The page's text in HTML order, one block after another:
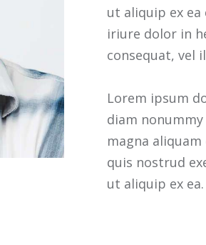
ut aliquip ex ea
iriure dolor in
consequat, vel
Lorem ipsum
diam
magna
quis nostrud
ut aliquip ex ea.